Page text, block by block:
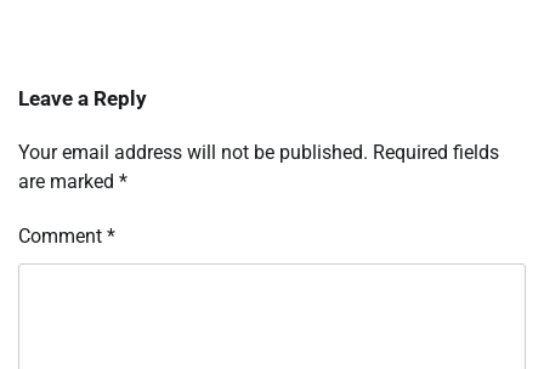
Leave a Reply
Your email address will not be published. Required fields
are marked *
Comment *